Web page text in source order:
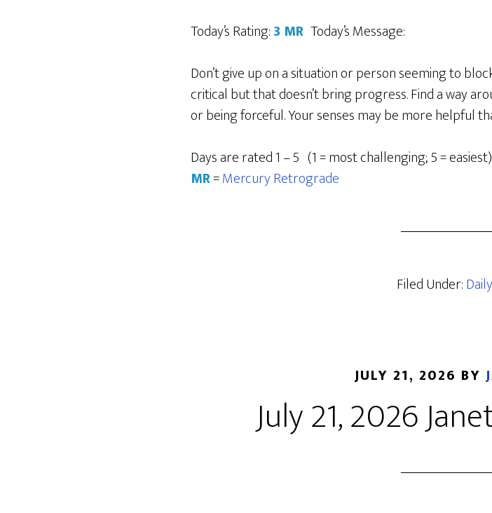
Today’s Rating:3 MR Today’s Message:
Don’t give up on a situation or person seeming to
critical but that doesn’t bring progress. Find a way
or being forceful. Your senses may be more helpful
Days are rated 1 – 5 (1 = most challenging; 5 = easiest)
MR=Mercury Retrograde
Filed Under:
JULY 21, 2026 BY
July 21, 2026